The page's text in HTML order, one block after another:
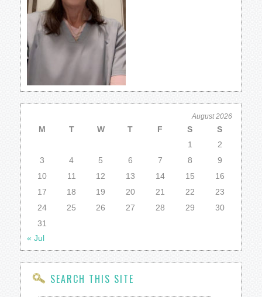
August 2026
M T W T F S
S
1
2
3
4 5 6 7 8
9
10
11 12 13 14 15
16
17
18 19 20 21 22
23
24
25 26 27 28 29
30
31
« Jul
SEARCH THIS SITE